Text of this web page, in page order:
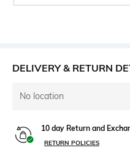
DELIVERY & RETURN
No location
10 day Return and
RETURN POLICIES